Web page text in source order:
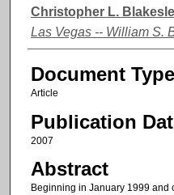
Authors
Christopher L.
Las Vegas -- William S.
Document Type
Article
Publication
2007
Abstract
Beginning in January 1999